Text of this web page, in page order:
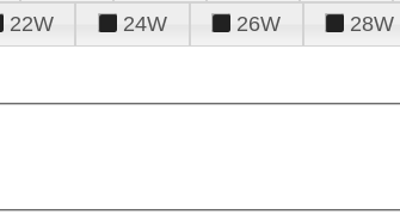
22W 24W 26W 28W